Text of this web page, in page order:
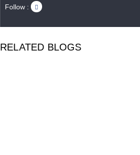
Follow :
RELATED BLOGS